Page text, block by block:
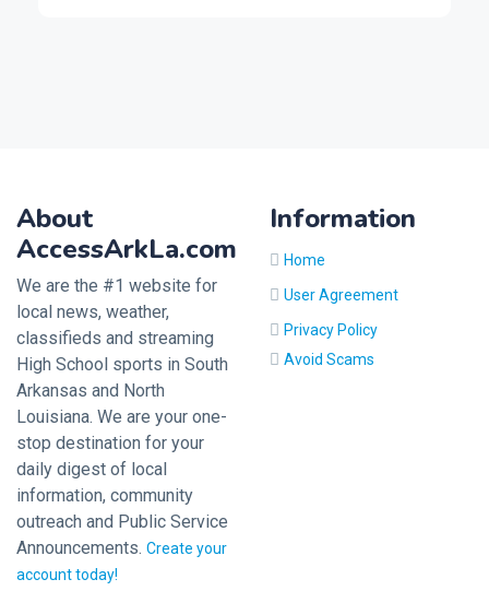
About
AccessArkLa.com
We are the #1 website for
local news, weather,
classifieds and streaming
High School sports in South
Arkansas and North
Louisiana. We are your one-
stop destination for your
daily digest of local
information, community
outreach and Public Service
Announcements. Create your
account today!
Information
Home
User Agreement
Privacy Policy
Avoid Scams